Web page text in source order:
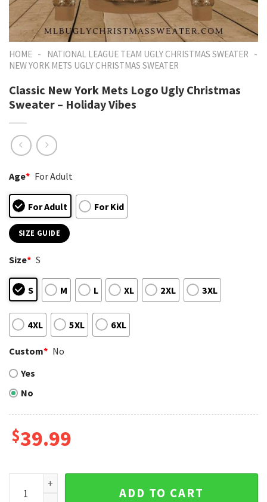
HOME - NATIONAL LEAGUE TEAM UGLY CHRISTMAS SWEATER -
NEW YORK METS UGLY CHRISTMAS SWEATER
Classic New York Mets Logo Ugly Christmas
Sweater – Holiday Vibes
Age* For Adult
For Adult For Kid
SIZE GUIDE
Size* S
S M L XL 2XL 3XL
4XL 5XL 6XL
Custom* No
Yes
No
$39.99
Classic New York Mets Logo Ugly Christmas Sweater –
ADD TO CART